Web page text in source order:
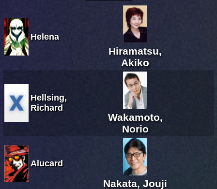
Helena
Hiramatsu,
Akiko
Hellsing,
Richard
Wakamoto,
Norio
Alucard
Nakata, Jouji